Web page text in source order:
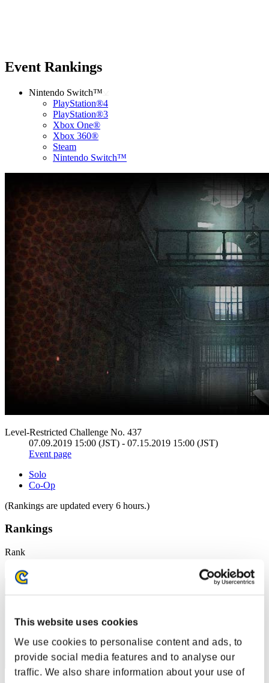
This website uses cookies
We use cookies to personalise content and ads, to
provide social media features and to analyse our
traffic. We also share information about your use of
Event Rankings
Nintendo Switch™
PlayStation®4
PlayStation®3
Xbox One®
Xbox 360®
Steam
Nintendo Switch™
Level-Restricted Challenge No. 437
07.09.2019 15:00 (JST) - 07.15.2019 15:00 (JST)
Event page
Solo
Co-Op
(Rankings are updated every 6 hours.)
Rankings
Rank